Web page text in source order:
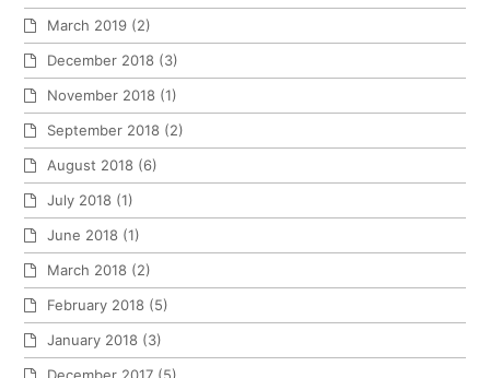
March 2019 (2)
December 2018 (3)
November 2018 (1)
September 2018 (2)
August 2018 (6)
July 2018 (1)
June 2018 (1)
March 2018 (2)
February 2018 (5)
January 2018 (3)
December 2017 (5)